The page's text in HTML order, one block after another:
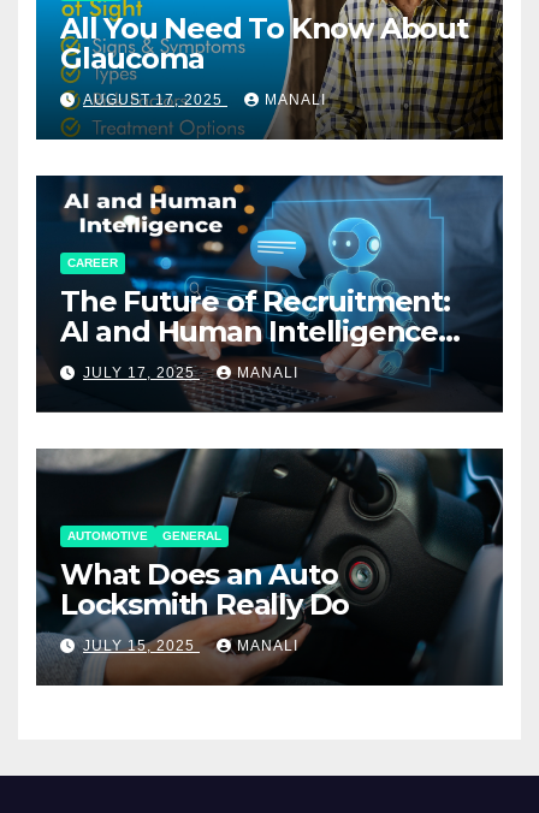
All You Need To Know About
Glaucoma
AUGUST 17, 2025 MANALI
CAREER
The Future of Recruitment:
AI and Human Intelligence
Working Together
JULY 17, 2025 MANALI
AUTOMOTIVE GENERAL
What Does an Auto
Locksmith Really Do
JULY 15, 2025 MANALI